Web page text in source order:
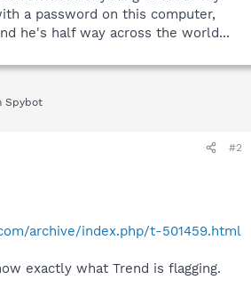
a password on this computer,
he's half way across the world...
Spybot
#2
archive/index.php/t-501459.html
exactly what Trend is flagging.